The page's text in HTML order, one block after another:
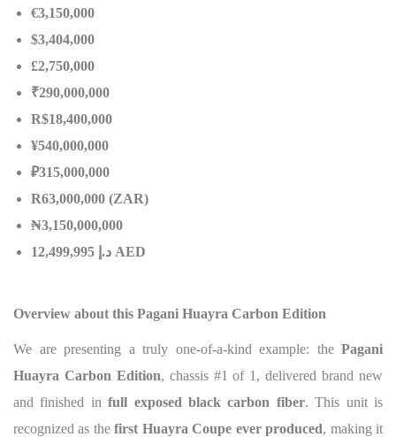
€3,150,000
$3,404,000
£2,750,000
₹290,000,000
R$18,400,000
¥540,000,000
₽315,000,000
R63,000,000 (ZAR)
₦3,150,000,000
د. 12,499,995 AED
Overview about this Pagani Huayra Carbon Edition
We are presenting a truly one-of-a-kind example: the Pagani
Huayra Carbon Edition, chassis #1 of 1, delivered brand new
and finished infull exposed black carbon fiber. This unit is
recognized as thefirst Huayra Coupe ever produced, making it